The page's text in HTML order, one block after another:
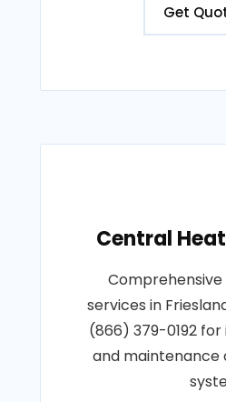
Get
Central
services in
(866) 379-0192
and